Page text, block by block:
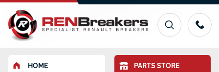
HOME PARTS STORE